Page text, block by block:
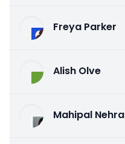
Freya Parker
Alish Olve
Mahipal Nehra